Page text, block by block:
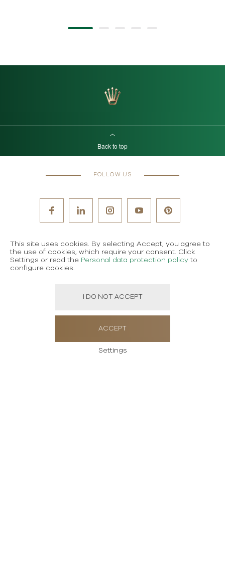
Back to top
FOLLOW US
This site uses cookies. By selecting Accept, you agree to
the use of cookies, which require your consent. Click
Settings or read the Personal data protection policy to
configure cookies.
Settings
I DO NOT ACCEPT
ACCEPT